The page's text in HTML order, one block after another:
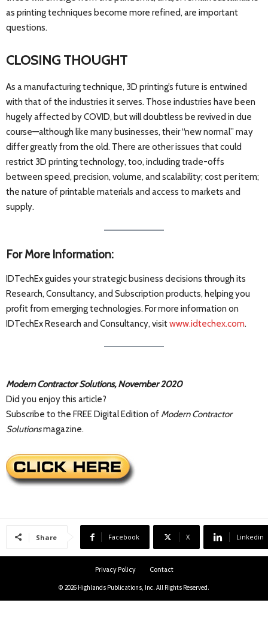
as printing techniques become more refined, are important
questions.
CLOSING THOUGHT
As a manufacturing technique, 3D printing’s future is entwined
with that of the industries it serves. Those industries have been
hugely affected by COVID, but will doubtless be revived in due
course—although like many businesses, their “new normal” may
differ greatly from the old. There are other issues that could
restrict 3D printing technology, too, including trade-offs
between speed, precision, volume, and scalability; cost per item;
the nature of printable materials and access to markets and
supply.
For More Information:
IDTechEx guides your strategic business decisions through its
Research, Consultancy, and Subscription products, helping you
profit from emerging technologies. For more information on
IDTechEx Research and Consultancy, visitwww.idtechex.com.
Modern Contractor Solutions, November 2020
Did you enjoy this article?
Subscribe to the FREE Digital Edition of Modern Contractor
Solutionsmagazine.
Share Facebook X Linkedin
Privacy Policy Contact
© 2026 Highlands Publications, Inc. All Rights Reserved.